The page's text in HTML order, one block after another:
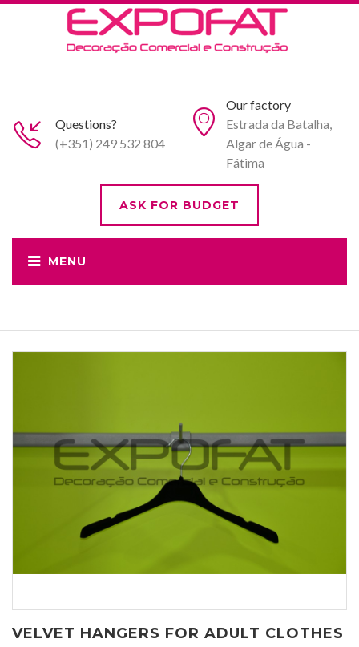
Questions?
(+351) 249 532 804
Our factory
Estrada da Batalha,
Algar de Água -
Fátima
ASK FOR BUDGET
VELVET HANGERS FOR ADULT CLOTHES